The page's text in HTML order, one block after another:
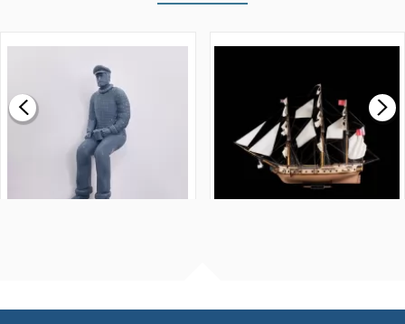
£0.59
MODEL SHIP KIT
£265.00